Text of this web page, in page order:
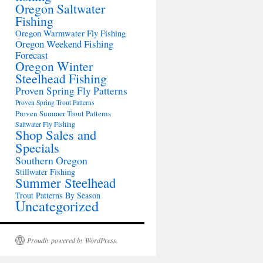
Oregon Saltwater
Fishing
Oregon Warmwater Fly Fishing
Oregon Weekend Fishing
Forecast
Oregon Winter
Steelhead Fishing
Proven Spring Fly Patterns
Proven Spring Trout Patterns
Proven Summer Trout Patterns
Saltwater Fly Fishing
Shop Sales and
Specials
Southern Oregon
Stillwater Fishing
Summer Steelhead
Trout Patterns By Season
Uncategorized
Proudly powered by WordPress.